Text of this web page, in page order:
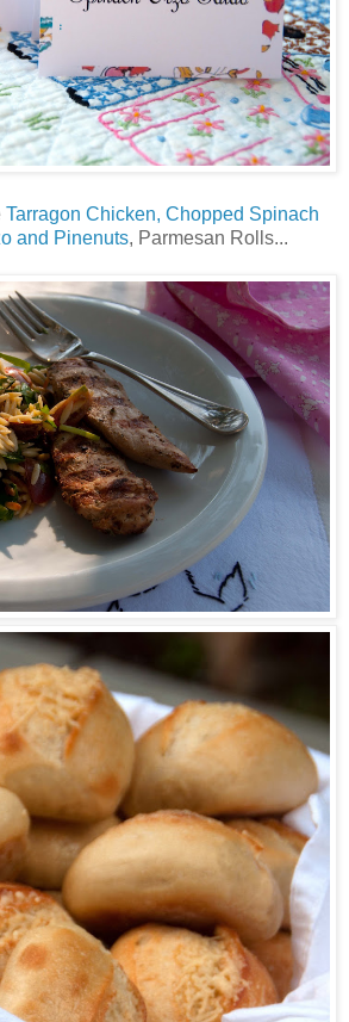
Tarragon Chicken, Chopped Spinach
and Pinenuts, Parmesan Rolls...